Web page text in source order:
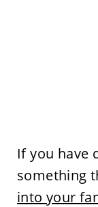
If you have
something
into your